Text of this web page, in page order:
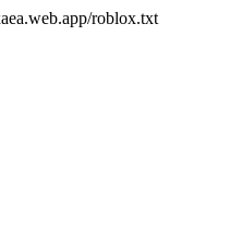
roblox.txt